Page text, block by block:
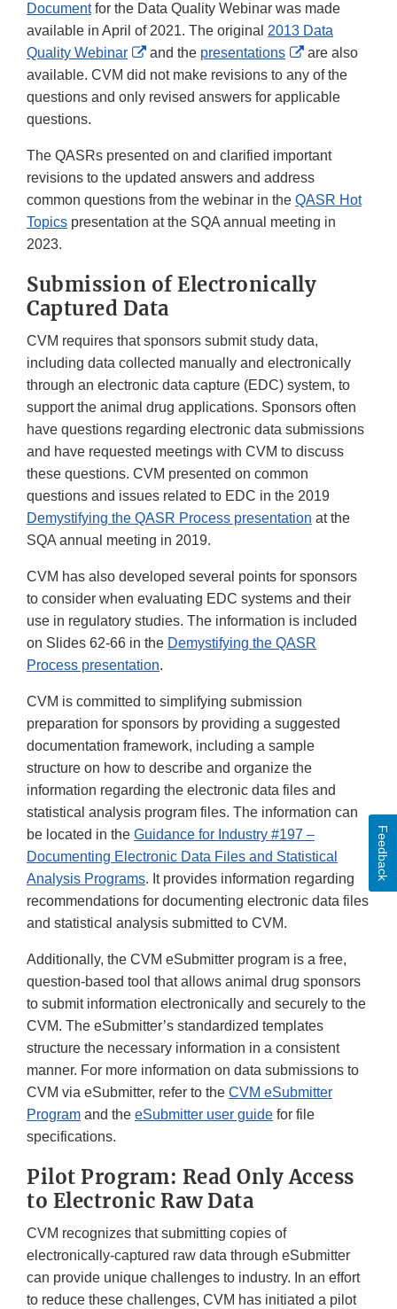
Documentfor the Data Quality Webinar was made
available in April of 2021. The original 2013 Data
Quality Webinar
External
Link
Disclaimer
and the presentations
External
Link
Disclaimer
are also
available. CVM did not make revisions to any of the
questions and only revised answers for applicable
questions.
The QASRs presented on and clarified important
revisions to the updated answers and address
common questions from the webinar in the QASR Hot
Topics presentation at the SQA annual meeting in
2023.
Submission of Electronically
Captured Data
CVM requires that sponsors submit study data,
including data collected manually and electronically
through an electronic data capture (EDC) system, to
support the animal drug applications. Sponsors often
have questions regarding electronic data submissions
and have requested meetings with CVM to discuss
these questions. CVM presented on common
questions and issues related to EDC in the 2019
Demystifying the QASR Process presentation at the
SQA annual meeting in 2019.
CVM has also developed several points for sponsors
to consider when evaluating EDC systems and their
use in regulatory studies. The information is included
on Slides 62-66 in the Demystifying the QASR
Process presentation.
CVM is committed to simplifying submission
preparation for sponsors by providing a suggested
documentation framework, including a sample
structure on how to describe and organize the
information regarding the electronic data files and
statistical analysis program files. The information can
be located in the Guidance for Industry #197 –
Documenting Electronic Data Files and Statistical
Analysis Programs. It provides information regarding
recommendations for documenting electronic data files
and statistical analysis submitted to CVM.
Additionally, the CVM eSubmitter program is a free,
question-based tool that allows animal drug sponsors
to submit information electronically and securely to the
CVM. The eSubmitter’s standardized templates
structure the necessary information in a consistent
manner. For more information on data submissions to
CVM via eSubmitter, refer to the CVM eSubmitter
Program and the eSubmitter user guide for file
specifications.
Pilot Program: Read Only Access
to Electronic Raw Data
CVM recognizes that submitting copies of
electronically-captured raw data through eSubmitter
can provide unique challenges to industry. In an effort
to reduce these challenges, CVM has initiated a pilot
Feedback